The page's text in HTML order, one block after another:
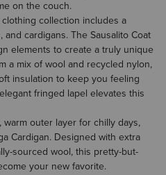
on the couch.
collection includes a
cardigans. The Sausalito Coat
elements to create a truly unique
a mix of wool and recycled nylon,
insulation to keep you feeling
fringed lapel elevates this
outer layer for chilly days,
Cardigan. Designed with extra
sourced wool, this pretty-but-
your new favorite.